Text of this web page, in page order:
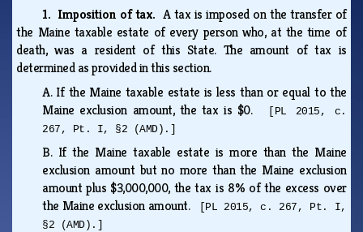
1. Imposition of tax. A tax is imposed on the transfer of
the Maine taxable estate of every person who, at the time of
death, was a resident of this State. The amount of tax is
determined as provided in this section.
A. If the Maine taxable estate is less than or equal to the
Maine exclusion amount, the tax is $0.
[PL 2015, c.
267, Pt. I, §2 (AMD).]
B. If the Maine taxable estate is more than the Maine
exclusion amount but no more than the Maine exclusion
amount plus $3,000,000, the tax is 8% of the excess over
the Maine exclusion amount.
[PL 2015, c. 267, Pt. I,
§2 (AMD).]